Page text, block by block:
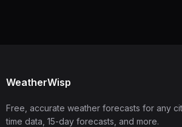
WeatherWisp
Free, accurate weather forecasts for any
time data, 15-day forecasts, and more.